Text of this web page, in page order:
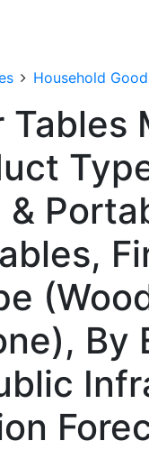
Household
By